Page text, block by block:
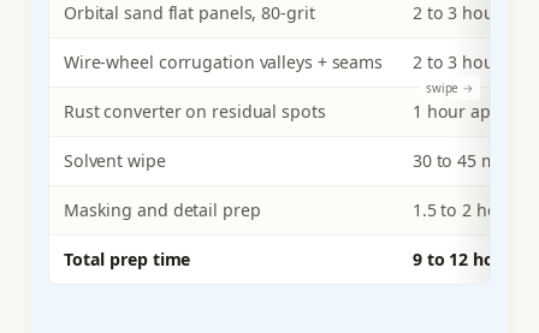
Orbital sand flat panels, 80-grit 2 to 3 hours
Wire-wheel corrugation valleys + seams 2 to 3 hours
Rust converter on residual spots 1 hour
Solvent wipe 30 to 45
Masking and detail prep 1.5 to 2 hours
Total prep time 9 to 12 hours